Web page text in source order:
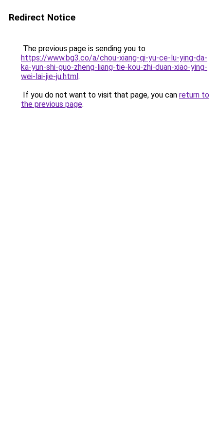
Redirect Notice
The previous page is sending you to
https://www.bg3.co/a/chou-xiang-qi-yu-ce-lu-ying-da-
ka-yun-shi-guo-zheng-liang-tie-kou-zhi-duan-xiao-ying-
wei-lai-jie-ju.html.
If you do not want to visit that page, you can return to
the previous page.